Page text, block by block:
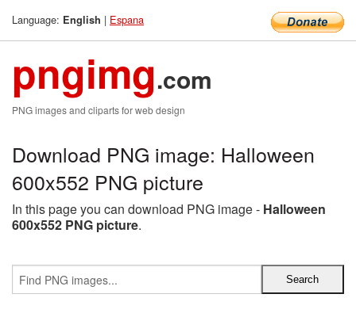
Language: English | Espana
pngimg.com
PNG images and cliparts for web design
Download PNG image: Halloween
600x552 PNG picture
In this page you can download PNG image - Halloween
600x552 PNG picture.